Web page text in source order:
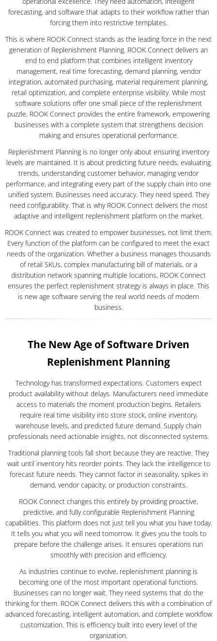
forecasting, and software that adapts to their workflow rather than
forcing them into restrictive templates.
This is where ROOK Connect stands as the leading force in the next
generation of Replenishment Planning. ROOK Connect delivers an
end to end platform that combines intelligent inventory
management, real time forecasting, demand planning, vendor
integration, automated purchasing, material requirement planning,
retail optimization, and complete enterprise visibility. While most
software solutions offer one small piece of the replenishment
puzzle, ROOK Connect provides the entire framework, empowering
businesses with a complete system that strengthens decision
making and ensures operational performance.
Replenishment Planning is no longer only about ensuring inventory
levels are maintained. It is about predicting future needs, evaluating
trends, understanding customer behavior, managing vendor
performance, and integrating every part of the supply chain into one
unified system. Businesses need accuracy. They need speed. They
need configurability. That is why ROOK Connect delivers the most
adaptive and intelligent replenishment platform on the market.
ROOK Connect was created to empower businesses, not limit them.
Every function of the platform can be configured to meet the exact
needs of the organization. Whether a business manages thousands
of retail SKUs, complex manufacturing bill of materials, or a
distribution network spanning multiple locations, ROOK Connect
ensures the perfect replenishment strategy is always in place. This
is new age software serving the real world needs of modern
business.
The New Age of Software Driven
Replenishment Planning
Technology has transformed expectations. Customers expect
product availability without delays. Manufacturers need immediate
access to materials the moment production begins. Retailers
require real time visibility into store stock, online inventory,
warehouse levels, and predicted future demand. Supply chain
professionals need actionable insights, not disconnected systems.
Traditional planning tools fall short because they are reactive. They
wait until inventory hits reorder points. They lack the intelligence to
forecast future needs. They cannot factor in seasonality, spikes in
demand, vendor capacity, or production constraints.
ROOK Connect changes this entirely by providing proactive,
predictive, and fully configurable Replenishment Planning
capabilities. This platform does not just tell you what you have today.
It tells you what you will need tomorrow. It gives you the tools to
prepare before the challenge arises. It ensures operations run
smoothly with precision and efficiency.
As industries continue to evolve, replenishment planning is
becoming one of the most important operational functions.
Businesses can no longer wait. They need systems that do the
thinking for them. ROOK Connect delivers this with a combination of
advanced forecasting, intelligent automation, and complete workflow
customization. This is efficiency built into every level of the
organization.